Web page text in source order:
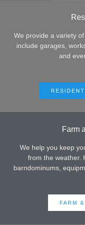
We provide a variety
include garages,
and
Farm
We help you keep
from the weather.
barndominums,
FARM